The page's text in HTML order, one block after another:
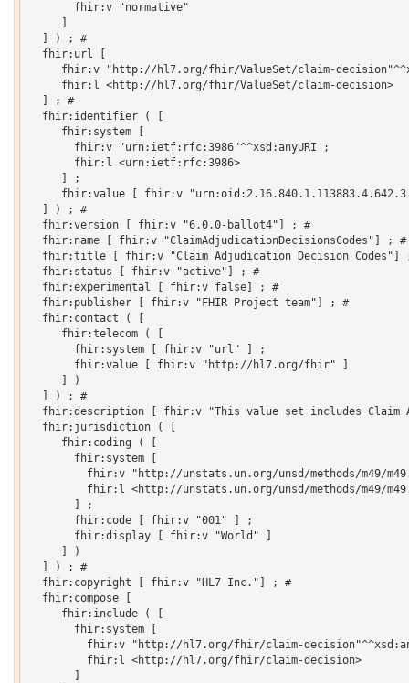
       fhir:v "normative"
  ] ) ; #
  fhir:url [
fhir:v "http://hl7.org/fhir/ValueSet/claim-
     fhir:l <http://hl7.org/fhir/ValueSet/claim-decision>
  ] ; #
  fhir:identifier ( [
     fhir:system [
       fhir:v "urn:ietf:rfc:3986"^^xsd:anyURI ;
       fhir:l <urn:ietf:rfc:3986>
     ] ;
fhir:value [ fhir:v
  ] ) ; #
  fhir:version [ fhir:v "6.0.0-ballot4"] ; #
fhir:name [ fhir:v "ClaimAdjudicationDecisionsCodes"] ;
fhir:title [ fhir:v "Claim Adjudication Decision Codes"]
  fhir:status [ fhir:v "active"] ; #
  fhir:experimental [ fhir:v false] ; #
  fhir:publisher [ fhir:v "FHIR Project team"] ; #
  fhir:contact ( [
     fhir:telecom ( [
       fhir:system [ fhir:v "url" ] ;
       fhir:value [ fhir:v "http://hl7.org/fhir" ]
     ] )
  ] ) ; #
fhir:description [ fhir:v "This value set includes
  fhir:jurisdiction ( [
     fhir:coding ( [
       fhir:system [
fhir:v "http://unstats.un.org/unsd/methods/m49/
fhir:l <http://unstats.un.org/unsd/methods/m49/
       ] ;
       fhir:code [ fhir:v "001" ] ;
       fhir:display [ fhir:v "World" ]
     ] )
  ] ) ; #
  fhir:copyright [ fhir:v "HL7 Inc."] ; #
  fhir:compose [
     fhir:include ( [
       fhir:system [
fhir:v "http://hl7.org/fhir/claim-
         fhir:l <http://hl7.org/fhir/claim-decision>